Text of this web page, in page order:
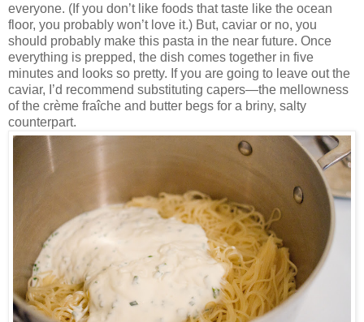
everyone. (If you don’t like foods that taste like the ocean
floor, you probably won’t love it.) But, caviar or no, you
should probably make this pasta in the near future. Once
everything is prepped, the dish comes together in five
minutes and looks so pretty. If you are going to leave out the
caviar, I’d recommend substituting capers—the mellowness
of the crème fraîche and butter begs for a briny, salty
counterpart.